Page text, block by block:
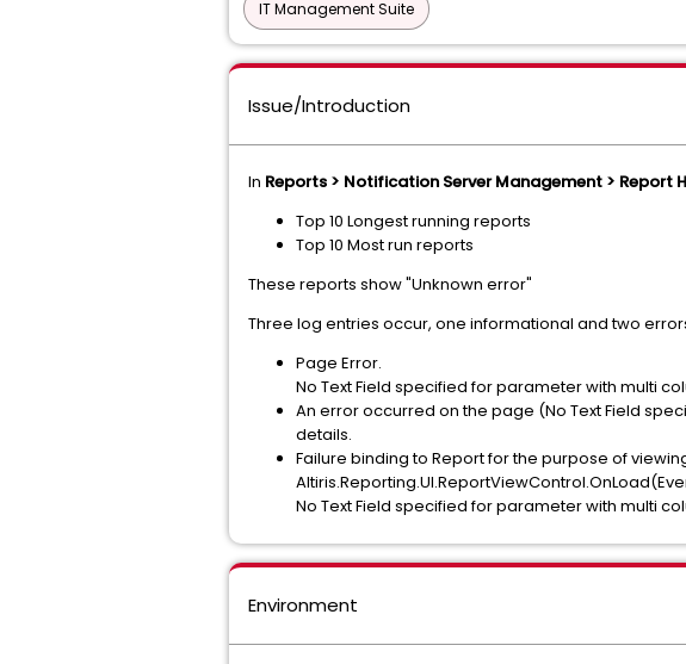
IT Management Suite
Issue/Introduction
In Reports > Notification Server Management > Report
Top 10 Longest running reports
Top 10 Most run reports
These reports show "Unknown error"
Three log entries occur, one informational and two
Page Error.
No Text Field specified for parameter with multi
An error occurred on the page (No Text Field
details.
Failure binding to Report for the purpose of
No Text Field specified for parameter with multi
Environment